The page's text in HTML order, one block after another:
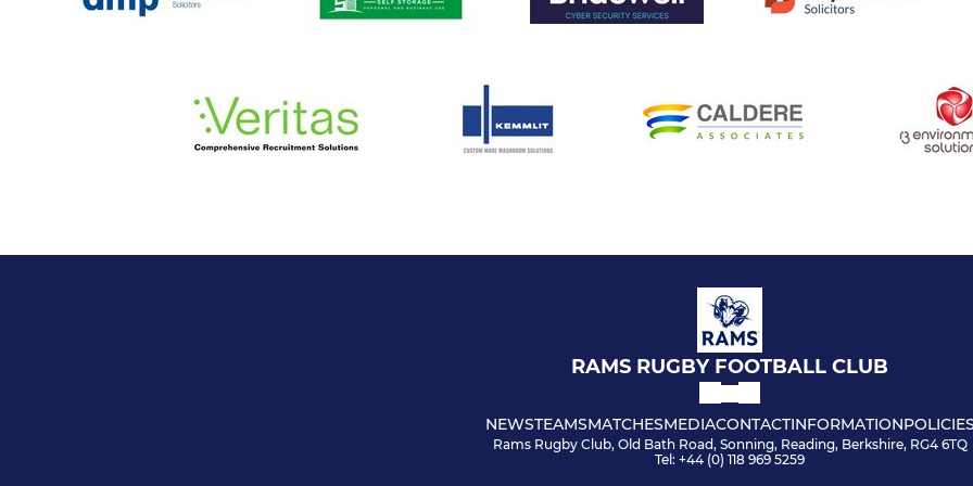
RAMS RUGBY FOOTBALL CLUB
NEWSTEAMSMATCHESMEDIACONTACTINFORMATION
Rams Rugby Club, Old Bath Road, Sonning, Reading, Berkshire, RG4 6TQ
Tel: +44 (0) 118 969 5259